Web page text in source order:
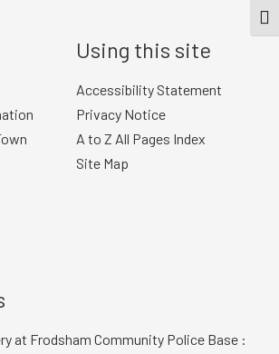
Using this site
Accessibility Statement
Privacy Notice
A to Z All Pages Index
Site Map
at Frodsham Community Police Base :